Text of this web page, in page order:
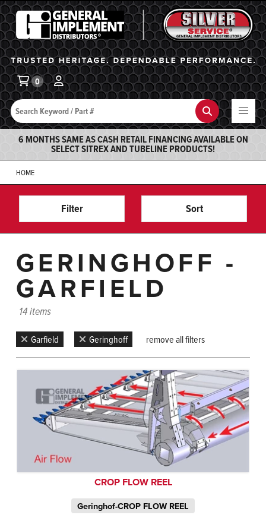
General Implement
Search Search
0
6 MONTHS SAME AS CASH RETAIL FINANCING AVAILABLE ON
SELECT SITREX AND TUBELINE PRODUCTS!
HOME
Filter Sort
GERINGHOFF -
GARFIELD
14 items
Garfield Geringhoff remove all filters
CROP FLOW REEL
Geringhof-CROP FLOW REEL